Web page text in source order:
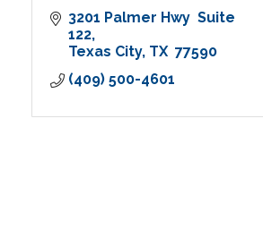
3201 Palmer Hwy  Suite
122
Texas City TX 77590
(409) 500-4601